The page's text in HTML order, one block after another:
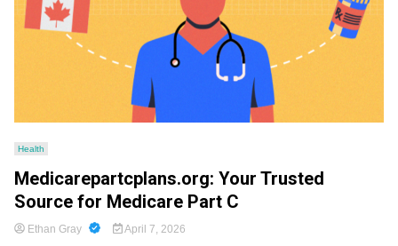
Health
Medicarepartcplans.org: Your Trusted
Source for Medicare Part C
Ethan Gray April 7, 2026